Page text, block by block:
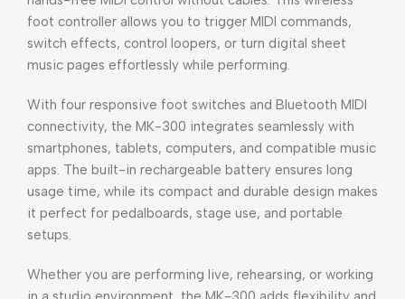
foot controller allows you to trigger MIDI commands,
switch effects, control loopers, or turn digital sheet
music pages effortlessly while performing.
With four responsive foot switches and Bluetooth MIDI
connectivity, the MK-300 integrates seamlessly with
smartphones, tablets, computers, and compatible music
apps. The built-in rechargeable battery ensures long
usage time, while its compact and durable design makes
it perfect for pedalboards, stage use, and portable
setups.
Whether you are performing live, rehearsing, or working